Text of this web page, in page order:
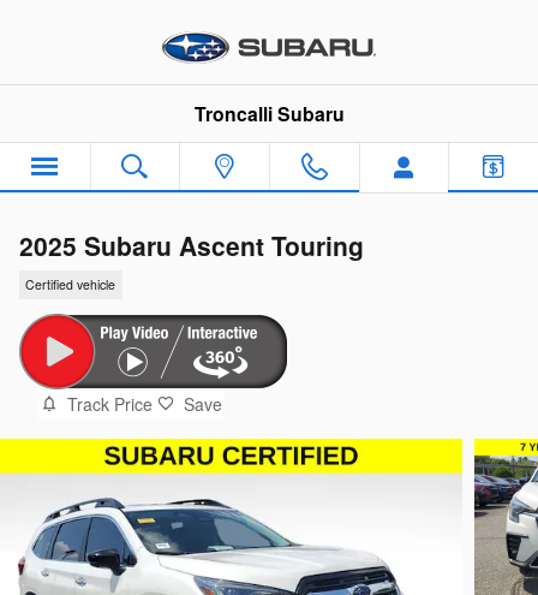
Troncalli Subaru
2025 Subaru Ascent Touring
Certified vehicle
Track Price Save